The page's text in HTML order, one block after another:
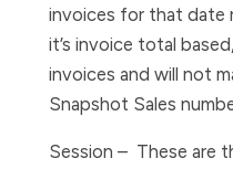
invoices for that date
it’s invoice total
invoices and will not
Snapshot Sales
Session – These are